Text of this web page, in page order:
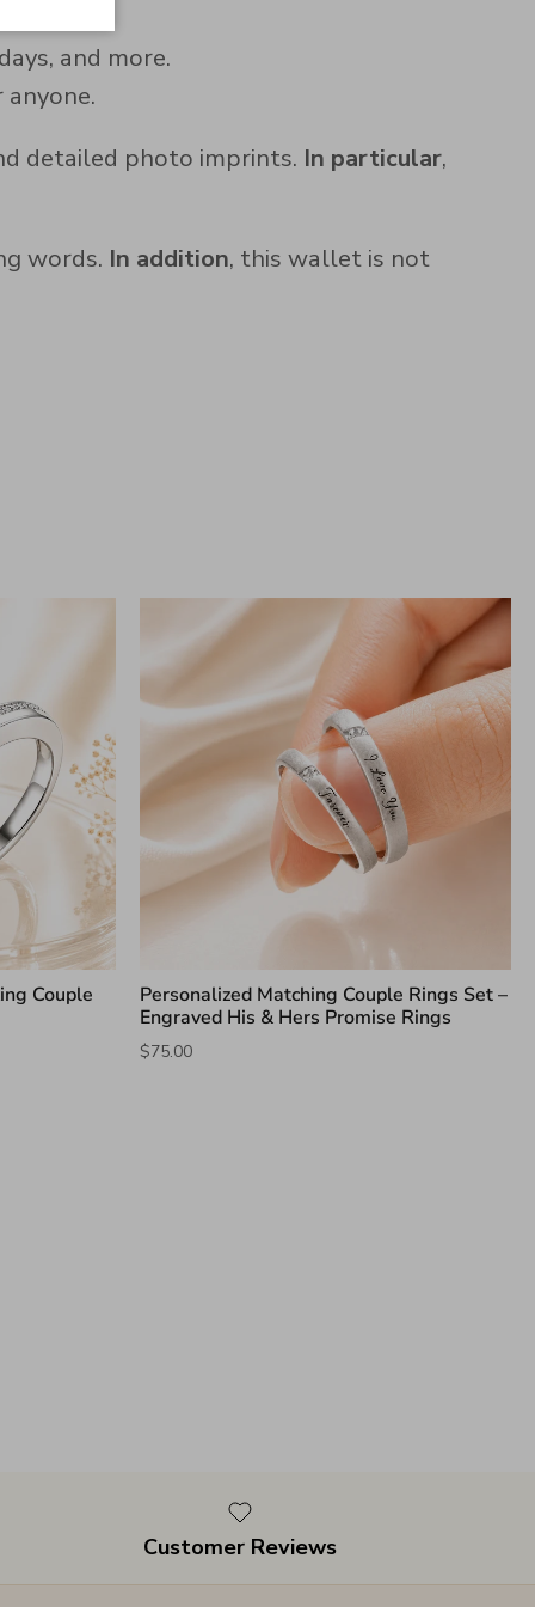
and more.
detailed photo imprints. In particular,
words. In addition, this wallet is not
Couple
Personalized Matching Couple Rings Set –
Engraved His & Hers Promise Rings
$75.00
Customer Reviews